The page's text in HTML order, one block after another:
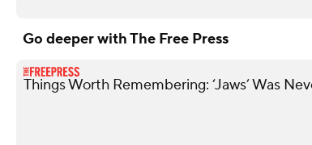
Go deeper with The Free Press
Things Worth Remembering: ‘Jaws’ Was